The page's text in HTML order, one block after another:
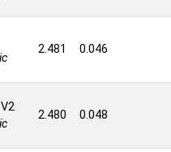
2.481 0.046
2.480 0.048